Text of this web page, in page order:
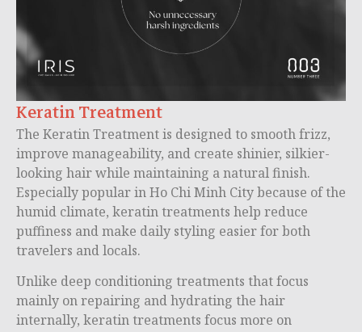
Keratin Treatment
The Keratin Treatment is designed to smooth frizz,
improve manageability, and create shinier, silkier-
looking hair while maintaining a natural finish.
Especially popular inHo Chi Minh Citybecause of the
humid climate, keratin treatments help reduce
puffiness and make daily styling easier for both
travelers and locals.
Unlike deep conditioning treatments that focus
mainly on repairing and hydrating the hair
internally, keratin treatments focus more on